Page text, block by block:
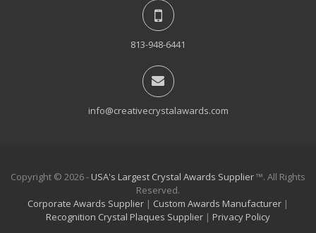
813-948-6441
info@creativecrystalawards.com
Copyright © 2026 - USA's Largest Crystal Awards Supplier™. All Rights
Reserved.
Corporate Awards Supplier | Custom Awards Manufacturer |
Recognition Crystal Plaques Supplier | Privacy Policy